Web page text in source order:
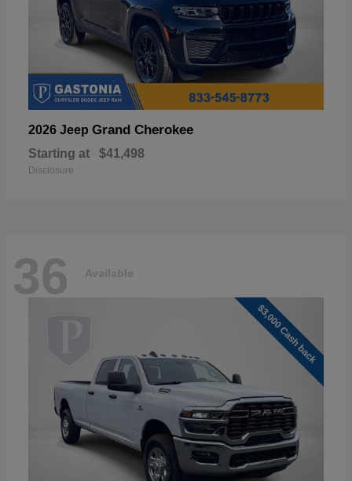
2026 Jeep Grand Cherokee
Starting at $41,498
Disclosure
36 Available